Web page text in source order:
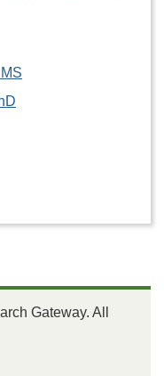
Gateway. All